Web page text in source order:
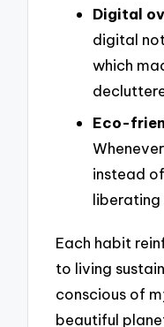
Digital
digital
which
Eco-
instead
liberating
Each habit
to living
conscious of
beautiful